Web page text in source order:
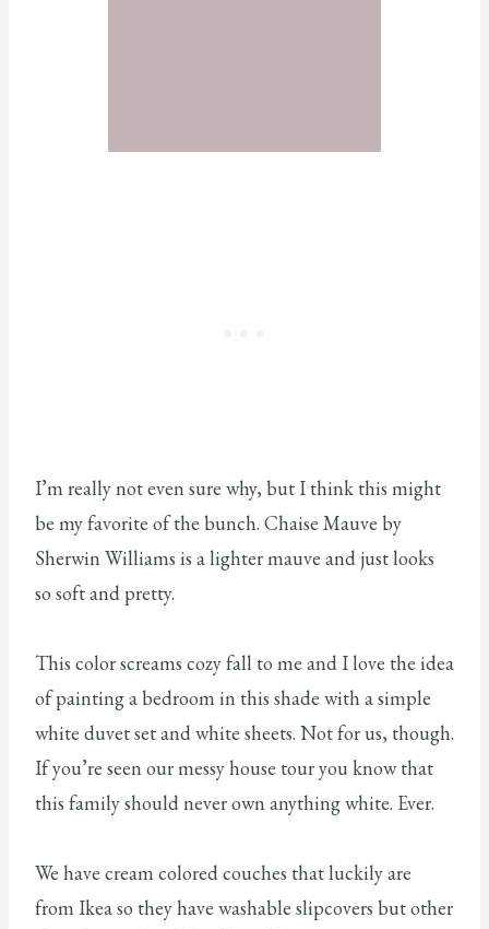
I’m really not even sure why, but I think this might
be my favorite of the bunch. Chaise Mauve by
Sherwin Williams is a lighter mauve and just looks
so soft and pretty.
This color screams cozy fall to me and I love the idea
of painting a bedroom in this shade with a simple
white duvet set and white sheets. Not for us, though.
If you’re seen our messy house tour you know that
this family should never own anything white. Ever.
We have cream colored couches that luckily are
from Ikea so they have washable slipcovers but other